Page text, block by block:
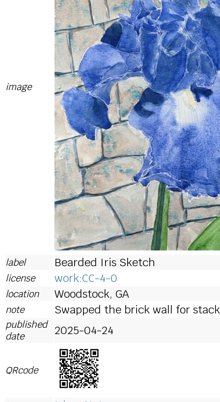
image
label Bearded Iris Sketch
license work:CC-4-0
location Woodstock, GA
note Swapped the brick wall for
published
date
2025-04-24
QRcode